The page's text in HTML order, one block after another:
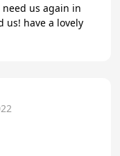
need us again in
us! have a lovely